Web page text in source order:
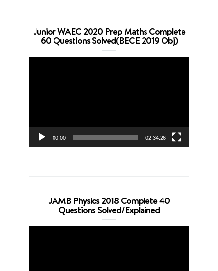
Junior WAEC 2020 Prep Maths Complete
60 Questions Solved(BECE 2019 Obj)
00:00 02:34:26
JAMB Physics 2018 Complete 40
Questions Solved/Explained